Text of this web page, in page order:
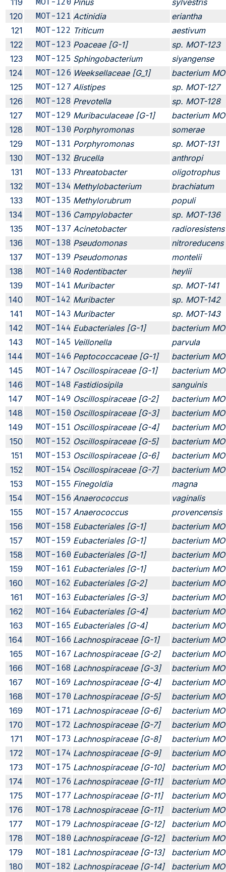
119 Pinus
sylvestris
120
MOT-121 Actinidia
eriantha
121
MOT-122 Triticum
aestivum
122
MOT-123 Poaceae [G-1]
sp. MOT-123
123
MOT-125 Sphingobacterium
siyangense
124
MOT-126 Weeksellaceae [G_1]
bacterium
125
MOT-127 Alistipes
sp. MOT-127
126
MOT-128 Prevotella
sp. MOT-128
127
MOT-129 Muribaculaceae [G-1]
bacterium
128
MOT-130 Porphyromonas
somerae
129
MOT-131 Porphyromonas
sp. MOT-131
130
MOT-132 Brucella
anthropi
131
MOT-133 Phreatobacter
oligotrophus
132
MOT-134 Methylobacterium
brachiatum
133
MOT-135 Methylorubrum
populi
134
MOT-136 Campylobacter
sp. MOT-136
135
MOT-137 Acinetobacter
radioresistens
136
MOT-138 Pseudomonas
nitroreducens
137
MOT-139 Pseudomonas
montelii
138
MOT-140 Rodentibacter
heylii
139
MOT-141 Muribacter
sp. MOT-141
140
MOT-142 Muribacter
sp. MOT-142
141
MOT-143 Muribacter
sp. MOT-143
142
MOT-144 Eubacteriales [G-1]
bacterium
143
MOT-145 Veillonella
parvula
144
MOT-146 Peptococcaceae [G-1]
bacterium
145
MOT-147 Oscillospiraceae [G-1]
bacterium
146
MOT-148 Fastidiosipila
sanguinis
147
MOT-149 Oscillospiraceae [G-2]
bacterium
148
MOT-150 Oscillospiraceae [G-3]
bacterium
149
MOT-151 Oscillospiraceae [G-4]
bacterium
150
MOT-152 Oscillospiraceae [G-5]
bacterium
151
MOT-153 Oscillospiraceae [G-6]
bacterium
152
MOT-154 Oscillospiraceae [G-7]
bacterium
153
MOT-155 Finegoldia
magna
154
MOT-156 Anaerococcus
vaginalis
155
MOT-157 Anaerococcus
provencensis
156
MOT-158 Eubacteriales [G-1]
bacterium
157
MOT-159 Eubacteriales [G-1]
bacterium
158
MOT-160 Eubacteriales [G-1]
bacterium
159
MOT-161 Eubacteriales [G-1]
bacterium
160
MOT-162 Eubacteriales [G-2]
bacterium
161
MOT-163 Eubacteriales [G-3]
bacterium
162
MOT-164 Eubacteriales [G-4]
bacterium
163
MOT-165 Eubacteriales [G-4]
bacterium
164
MOT-166 Lachnospiraceae [G-1]
bacterium
165
MOT-167 Lachnospiraceae [G-2]
bacterium
166
MOT-168 Lachnospiraceae [G-3]
bacterium
167
MOT-169 Lachnospiraceae [G-4]
bacterium
168
MOT-170 Lachnospiraceae [G-5]
bacterium
169
MOT-171 Lachnospiraceae [G-6]
bacterium
170
MOT-172 Lachnospiraceae [G-7]
bacterium
171
MOT-173 Lachnospiraceae [G-8]
bacterium
172
MOT-174 Lachnospiraceae [G-9]
bacterium
173
MOT-175 Lachnospiraceae [G-10]
bacterium
174
MOT-176 Lachnospiraceae [G-11]
bacterium
175
MOT-177 Lachnospiraceae [G-11]
bacterium
176
MOT-178 Lachnospiraceae [G-11]
bacterium
177
MOT-179 Lachnospiraceae [G-12]
bacterium
178
MOT-180 Lachnospiraceae [G-12]
bacterium
179
MOT-181 Lachnospiraceae [G-13]
bacterium
180
MOT-182 Lachnospiraceae [G-14]
bacterium